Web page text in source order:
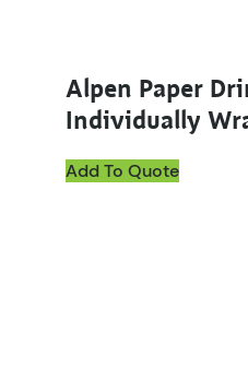
Alpen Paper
Individually
Add To Quote